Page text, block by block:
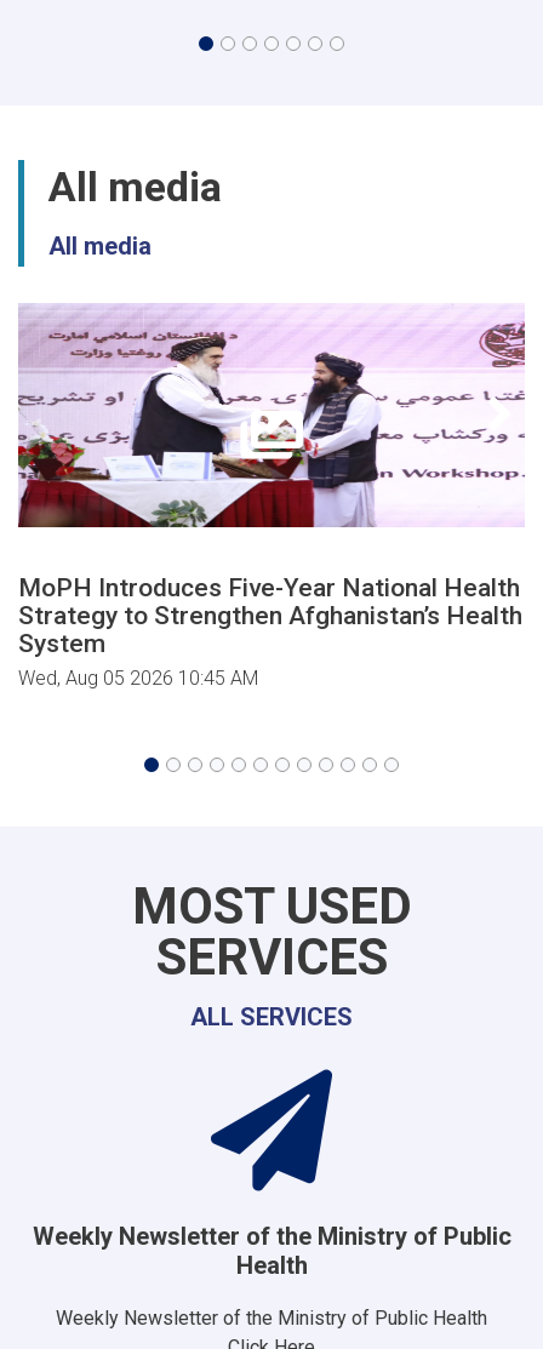
All media
All media
MoPH Introduces Five-Year National Health
Strategy to Strengthen Afghanistan’s Health
System
Wed, Aug 05 2026 10:45 AM
MOST USED
SERVICES
ALL SERVICES
Weekly Newsletter of the Ministry of Public
Health
Weekly Newsletter of the Ministry of Public Health